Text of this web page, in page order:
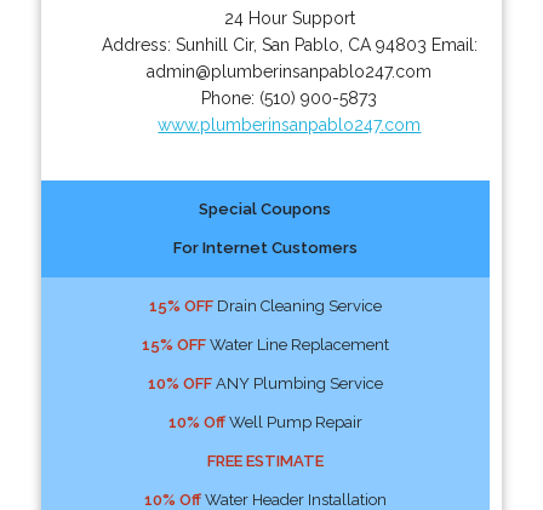
24 Hour Support
Address: Sunhill Cir, San Pablo CA 94803 Email:
admin@plumberinsanpablo247.com
Phone: (510) 900-5873
www.plumberinsanpablo247.com
Special Coupons
For Internet Customers
15% OFFDrain Cleaning Service
15% OFFWater Line Replacement
10% OFFANY Plumbing Service
10% OffWell Pump Repair
FREE ESTIMATE
10% OffWater Header Installation